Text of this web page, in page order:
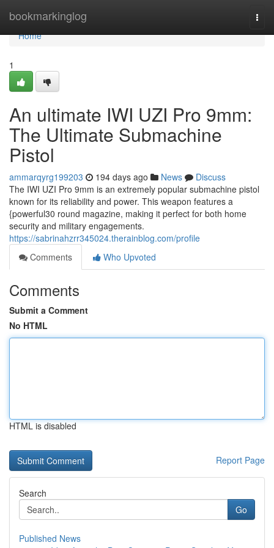
bookmarkinglog
Home
Home
1
An ultimate IWI UZI Pro 9mm:
The Ultimate Submachine
Pistol
ammarqyrg199203 194 days ago News
Discuss
The IWI UZI Pro 9mm is an extremely popular submachine pistol
known for its reliability and power. This weapon features a
{powerful30 round magazine, making it perfect for both home
security and military engagements.
https://sabrinahzrr345024.therainblog.com/profile
Comments
Who Upvoted
Comments
Submit a Comment
No HTML
HTML is disabled
Report Page
Search
Go
Published News